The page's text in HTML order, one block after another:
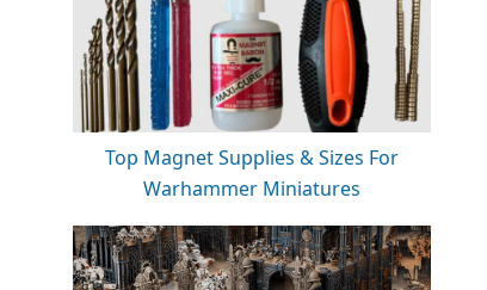
Top Magnet Supplies & Sizes For
Warhammer Miniatures